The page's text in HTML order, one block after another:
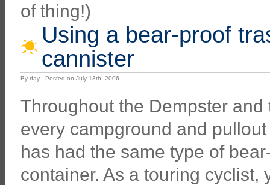
of thing!)
Using a bear-proof
cannister
By rfay - Posted on July 13th, 2006
Throughout the Dempster and
every campground and
has had the same type of
container. As a touring cyclist,